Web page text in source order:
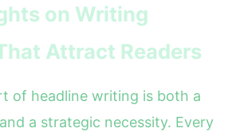
on Writing
Attract Readers
of headline writing is both a
a strategic necessity. Every